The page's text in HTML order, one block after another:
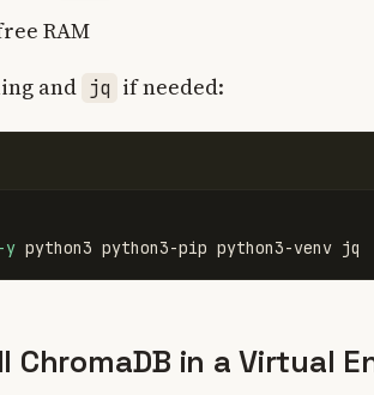
RAM
and jq if needed:
-y
ChromaDB in a Virtual